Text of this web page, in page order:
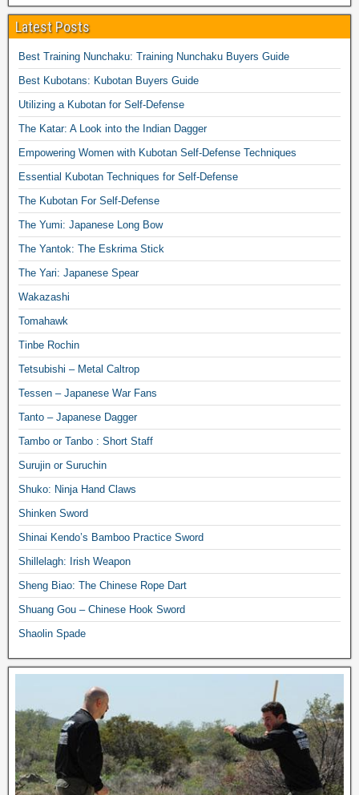
Latest Posts
Best Training Nunchaku: Training Nunchaku Buyers Guide
Best Kubotans: Kubotan Buyers Guide
Utilizing a Kubotan for Self-Defense
The Katar: A Look into the Indian Dagger
Empowering Women with Kubotan Self-Defense Techniques
Essential Kubotan Techniques for Self-Defense
The Kubotan For Self-Defense
The Yumi: Japanese Long Bow
The Yantok: The Eskrima Stick
The Yari: Japanese Spear
Wakazashi
Tomahawk
Tinbe Rochin
Tetsubishi – Metal Caltrop
Tessen – Japanese War Fans
Tanto – Japanese Dagger
Tambo or Tanbo : Short Staff
Surujin or Suruchin
Shuko: Ninja Hand Claws
Shinken Sword
Shinai Kendo’s Bamboo Practice Sword
Shillelagh: Irish Weapon
Sheng Biao: The Chinese Rope Dart
Shuang Gou – Chinese Hook Sword
Shaolin Spade